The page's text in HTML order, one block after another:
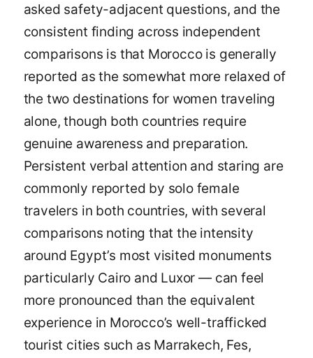
asked safety-adjacent questions, and the
consistent finding across independent
comparisons is that Morocco is generally
reported as the somewhat more relaxed of
the two destinations for women traveling
alone, though both countries require
genuine awareness and preparation.
Persistent verbal attention and staring are
commonly reported by solo female
travelers in both countries, with several
comparisons noting that the intensity
around Egypt’s most visited monuments
particularly Cairo and Luxor — can feel
more pronounced than the equivalent
experience in Morocco’s well-trafficked
tourist cities such as Marrakech, Fes,